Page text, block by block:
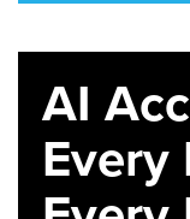
AI
Every